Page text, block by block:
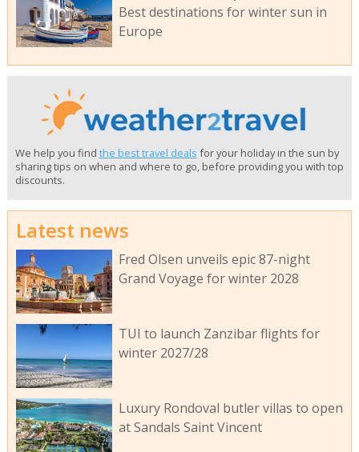
Best destinations for winter sun in
Europe
We help you find the best travel deals for your holiday in the sun by
sharing tips on when and where to go, before providing you with top
discounts.
Latest news
Fred Olsen unveils epic 87-night
Grand Voyage for winter 2028
TUI to launch Zanzibar flights for
winter 2027/28
Luxury Rondoval butler villas to open
at Sandals Saint Vincent